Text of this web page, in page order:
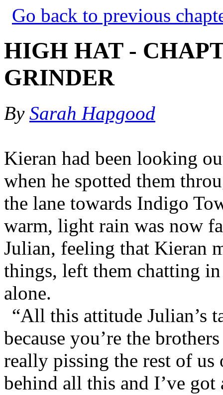
Go back to previous
HIGH HAT -
GRINDER
By Sarah Hapgood
Kieran had been looking
when he spotted them
the lane towards Indigo
warm, light rain was now
Julian, feeling that Kieran
things, left them chatting
alone.
“All this attitude Julian’s
because you’re the
really pissing the rest of
behind all this and I’ve